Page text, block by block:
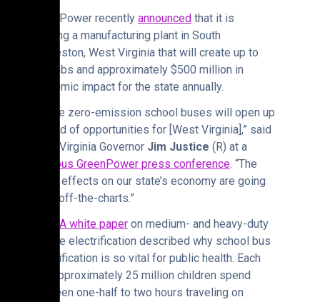
GreenPower recently announced that it is
building a manufacturing plant in South
Charleston, West Virginia that will create up to
900 jobs and approximately $500 million in
economic impact for the state annually.
“These zero-emission school buses will open up
a world of opportunities for [West Virginia],” said
West Virginia Governor Jim Justice (R) at a
previous GreenPower press conference. “The
ripple effects on our state’s economy are going
to be off-the-charts.”
ZETA white paper on medium- and heavy-duty
vehicle electrification described why school bus
electrification is so vital for public health. Each
day, approximately 25 million children spend
between one-half to two hours traveling on